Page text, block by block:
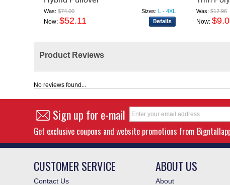
Was:$74.00 Sizes: L - 4XL
Now:$52.11
Was:$12.96
Now:
Product Reviews
No reviews found...
Sign up for e-mail
Get exclusive coupons and website promotions from
CUSTOMER SERVICE
Contact Us
ABOUT US
About